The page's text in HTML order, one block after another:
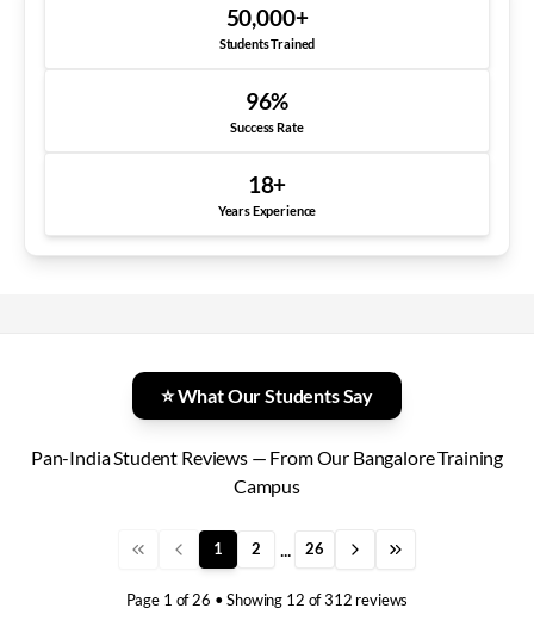
50,000+
Students Trained
96%
Success Rate
18+
Years Experience
⭐ What Our Students Say
Pan-India Student Reviews — From Our Bangalore Training
Campus
1 2 26
Page 1 of26 • Showing 12 of312 reviews